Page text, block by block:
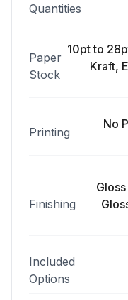
Quantities
Paper
Stock
10pt to
Kraft,
Printing
No
Finishing
Included
Options